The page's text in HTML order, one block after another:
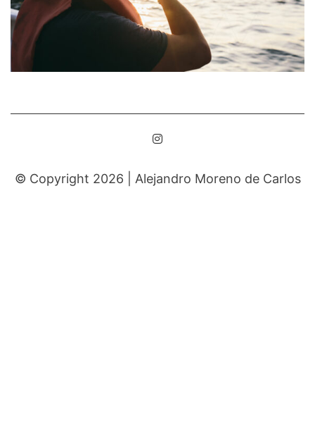
© Copyright 2026 | Alejandro Moreno de Carlos